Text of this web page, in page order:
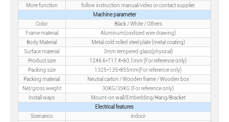
More function
follow instruction manual/video or contact supplier
Machine parameter
Color
Black / White / Others
Frame material
Aluminum(oxidized wire drawing)
Body Material
Metal cold rolled steel plate (metal coating)
Surface material
3mm tempered glass(physical)
Product size
1246.6*717.4*60.1mm (For reference only)
Packing size
1325*135*855mm(For reference only)
Packing material
Neutral carton / Wooden frame / Wooden box
Net/gross weight
30KG/35KG (For reference only)
Install ways
Mount-on wall/Embedding/Hang/Bracket
Electrical features
Scenarios
indoor